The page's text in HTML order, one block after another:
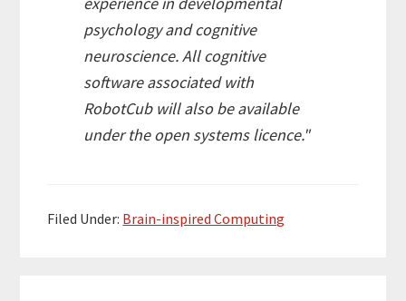
psychology and cognitive
neuroscience. All cognitive
software associated with
RobotCub will also be available
under the open systems licence."
Filed Under: Brain-inspired Computing